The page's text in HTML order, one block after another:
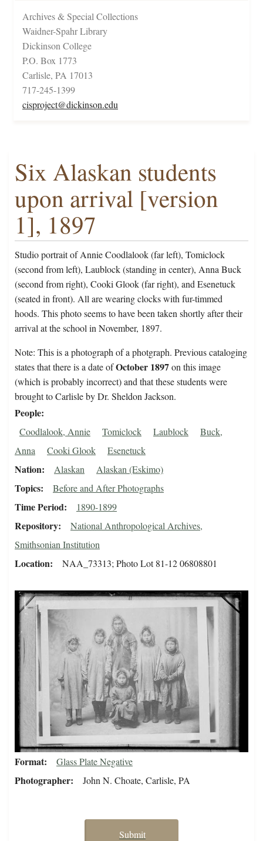
Archives & Special Collections
Waidner-Spahr Library
Dickinson College
P.O. Box 1773
Carlisle, PA 17013
717-245-1399
cisproject@dickinson.edu
Six Alaskan students
upon arrival [version
1], 1897
Studio portrait of Annie Coodlalook (far left), Tomiclock
(second from left), Laublock (standing in center), Anna Buck
(second from right), Cooki Glook (far right), and Esenetuck
(seated in front). All are wearing clocks with fur-timmed
hoods. This photo seems to have been taken shortly after their
arrival at the school in November, 1897.
Note: This is a photograph of a photgraph. Previous cataloging
states that there is a date ofOctober 1897on this image
(which is probably incorrect) and that these students were
brought to Carlisle by Dr. Sheldon Jackson.
People
Coodlalook, Annie Tomiclock Laublock
Buck,
Anna
Cooki Glook Esenetuck
Nation Alaskan Alaskan (Eskimo)
Topics Before and After Photographs
Time Period 1890-1899
Repository
National Anthropological Archives,
Smithsonian Institution
Location NAA_73313; Photo Lot 81-12 06808801
Format Glass Plate Negative
Photographer John N. Choate, Carlisle, PA
Submit